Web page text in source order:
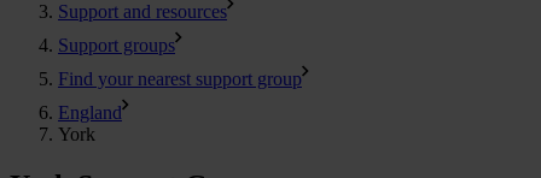
Support and resources
Support groups
Find your nearest support group
England
York